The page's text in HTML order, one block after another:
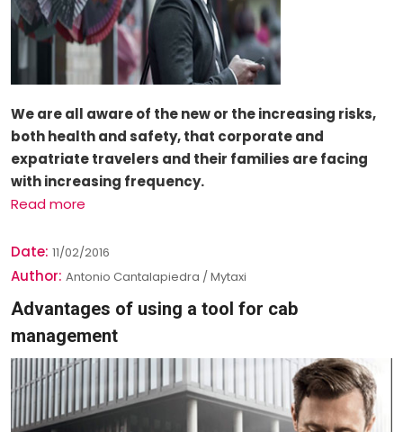
We are all aware of the new or theincreasing risks,
both health and safety, that corporate and
expatriate travelers and their families are facing
with increasing frequency.
Read more
Date: 11/02/2016
Author: Antonio Cantalapiedra / Mytaxi
Advantages of using a tool for cab
management